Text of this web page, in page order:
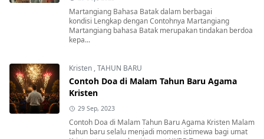
Martangiang Bahasa Batak dalam berbagai
kondisi Lengkap dengan Contohnya Martangiang
Martangiang bahasa Batak merupakan tindakan berdoa
kepa...
Kristen ,TAHUN BARU
Contoh Doa di Malam Tahun Baru Agama
Kristen
29 Sep, 2023
Contoh Doa di Malam Tahun Baru Agama Kristen Malam
tahun baru selalu menjadi momen istimewa bagi umat